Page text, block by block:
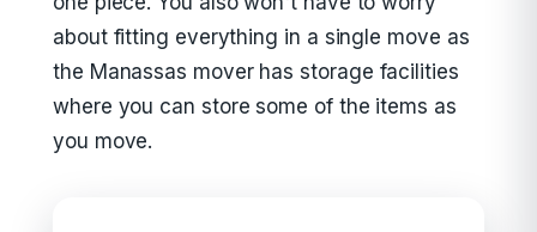
about fitting everything in a single move as
the Manassas mover has storage facilities
where you can store some of the items as
you move.